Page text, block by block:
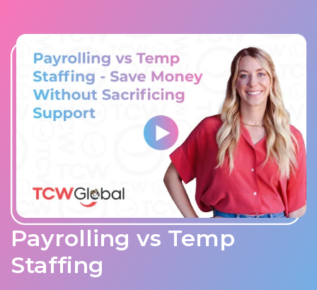
Payrolling vs Temp
Staffing